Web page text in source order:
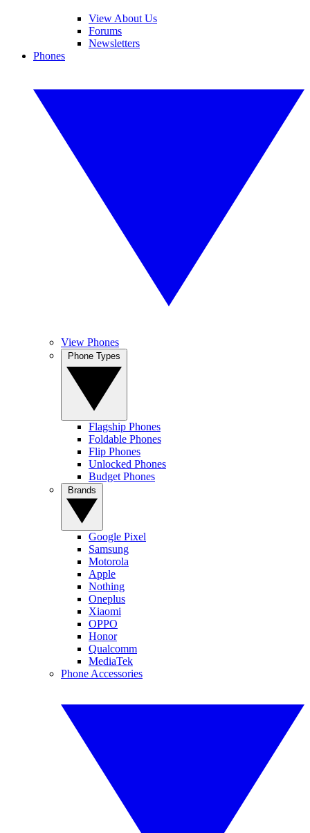
View About Us
Forums
Newsletters
Phones
View Phones
Flagship Phones
Foldable Phones
Flip Phones
Unlocked Phones
Budget Phones
Google Pixel
Samsung
Motorola
Apple
Nothing
Oneplus
Xiaomi
OPPO
Honor
Qualcomm
MediaTek
Phone Accessories